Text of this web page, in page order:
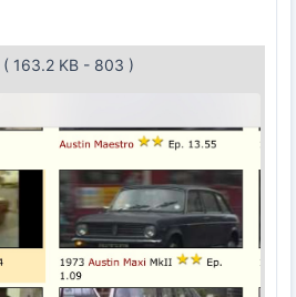
( 163.2 KB - 803 )